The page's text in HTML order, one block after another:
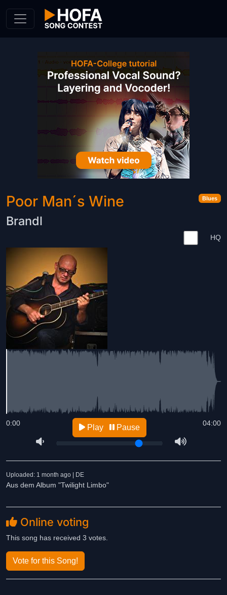
Blues
Poor Man´s Wine
Brandl
HQ
04:00
0:00 Play Pause
Uploaded: 1 month ago | DE
Aus dem Album "Twilight Limbo"
Online voting
This song has received 3 votes.
Vote for this Song!